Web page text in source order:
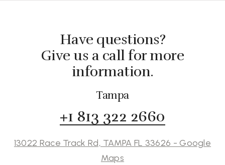
Have questions?
Give us a call for more
information.
Tampa
+1 813 322 2660
13022 Race Track Rd, TAMPA FL 33626 - Google
Maps